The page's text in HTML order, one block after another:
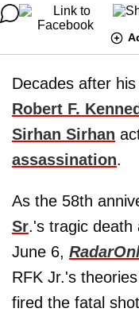
Decades after
Robert F.
Sirhan Sirhan
assassination.
As the 58th
Sr.'s tragic death
June 6,
RFK Jr.'s
fired the fatal